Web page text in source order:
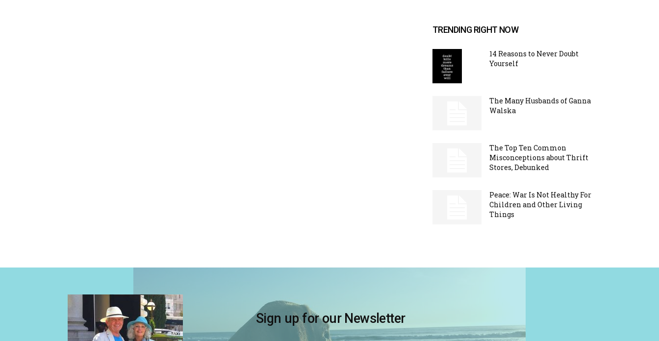
TRENDING RIGHT NOW
14 Reasons to Never Doubt
Yourself
The Many Husbands of Ganna
Walska
The Top Ten Common
Misconceptions about Thrift
Stores, Debunked
Peace: War Is Not Healthy For
Children and Other Living
Things
Sign up for our Newsletter